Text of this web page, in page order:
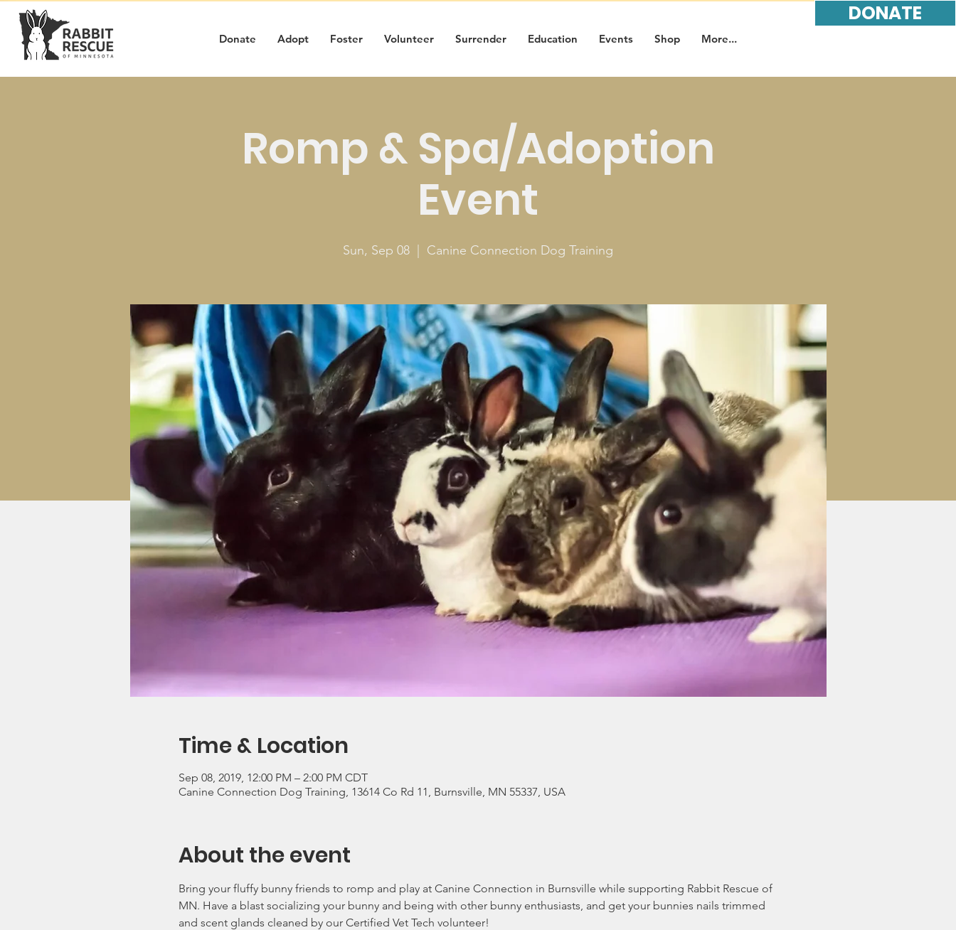
DONATE
Donate Adopt Foster Volunteer Surrender Education Events Shop More...
Romp & Spa/Adoption
Event
Sun, Sep 08 Canine Connection Dog Training
Time & Location
Sep 08, 2019, 12:00 PM – 2:00 PM CDT
Canine Connection Dog Training, 13614 Co Rd 11, Burnsville, MN 55337, USA
About the event
Bring your fluffy bunny friends to romp and play at Canine Connection in Burnsville while supporting Rabbit Rescue of
MN. Have a blast socializing your bunny and being with other bunny enthusiasts, and get your bunnies nails trimmed
and scent glands cleaned by our Certified Vet Tech volunteer!